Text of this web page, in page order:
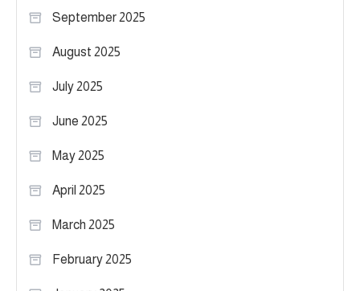
September 2025
August 2025
July 2025
June 2025
May 2025
April 2025
March 2025
February 2025